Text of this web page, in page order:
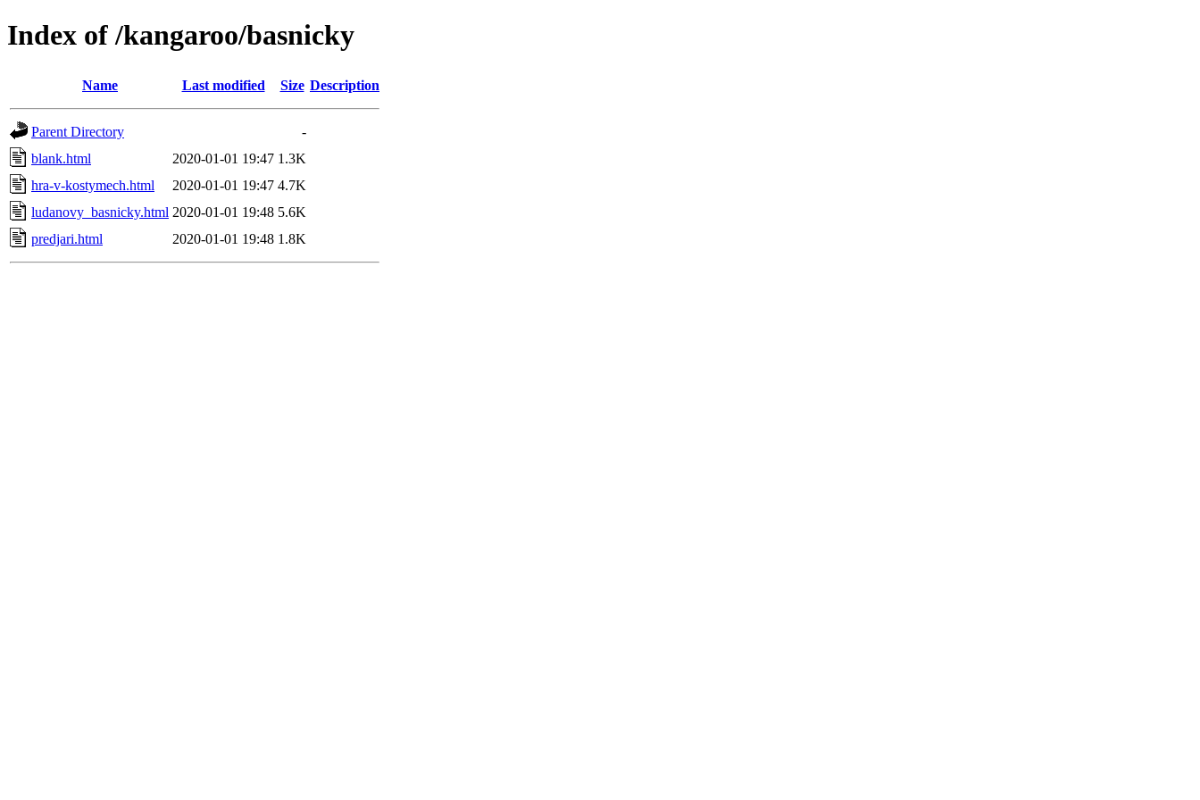
Index of /kangaroo/basnicky
Name Last modified Size Description
Parent Directory
-
blank.html
2020-01-01 19:47 1.3K
hra-v-kostymech.html
2020-01-01 19:47 4.7K
ludanovy_basnicky.html 2020-01-01 19:48 5.6K
predjari.html
2020-01-01 19:48 1.8K